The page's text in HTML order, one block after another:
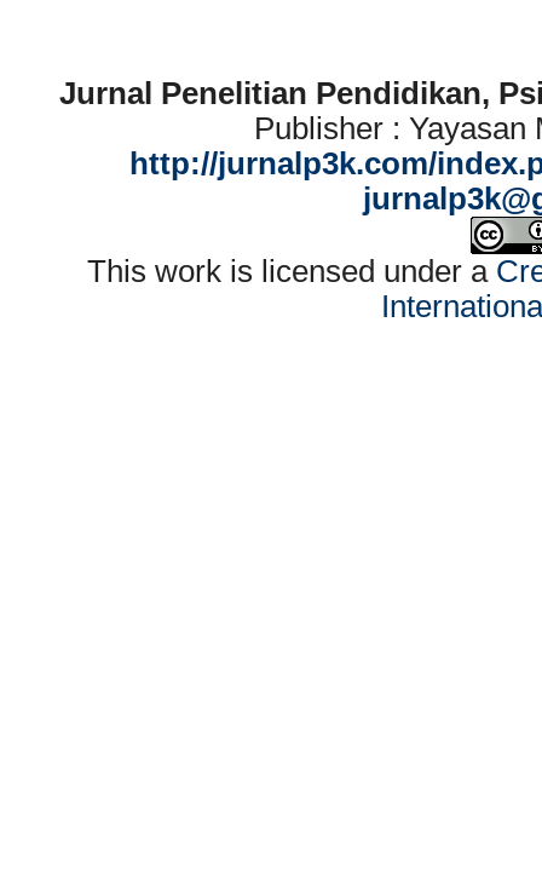
Jurnal Penelitian Pendidikan,
Publisher : Yayasan
http://jurnalp3k.com/
This work is licensed under a